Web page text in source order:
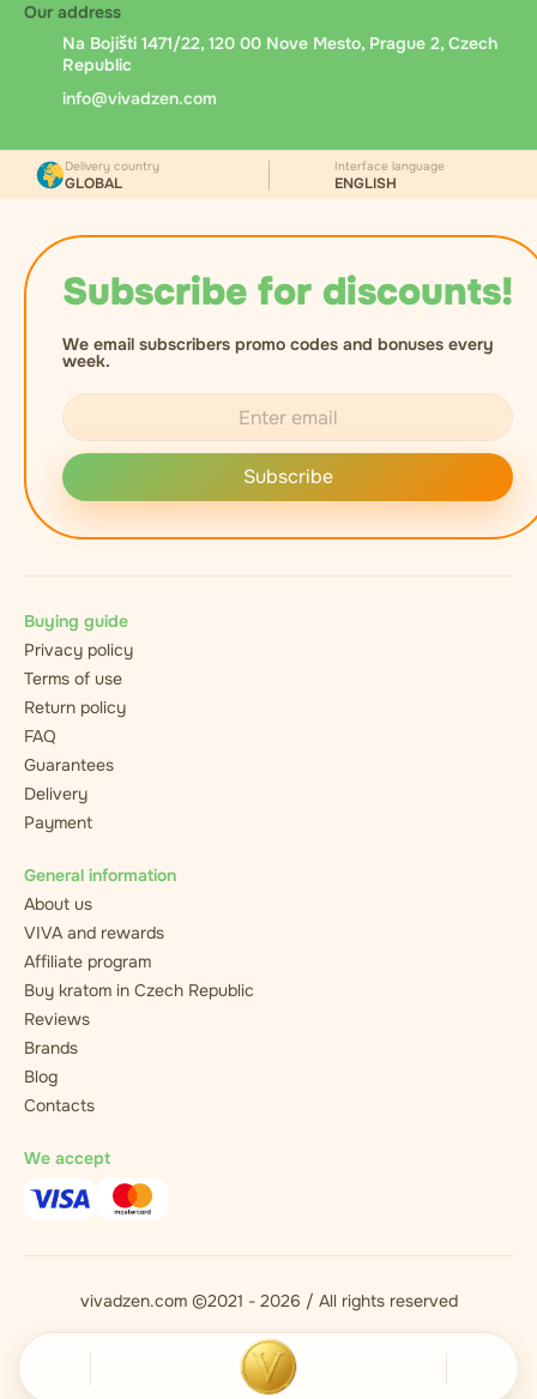
Our address
Na Bojišti 1471/22, 120 00 Nove Mesto, Prague 2, Czech
Republic
info@vivadzen.com
Subscribe for discounts!
We email subscribers promo codes and bonuses every
week.
Subscribe
Delivery country
GLOBAL
Interface language
ENGLISH
Buying guide
Privacy policy
Terms of use
Return policy
FAQ
Guarantees
Delivery
Payment
General information
About us
VIVA and rewards
Affiliate program
Buy kratom in Czech Republic
Reviews
Brands
Blog
Contacts
We accept
vivadzen.com ©2021 - 2026 / All rights reserved